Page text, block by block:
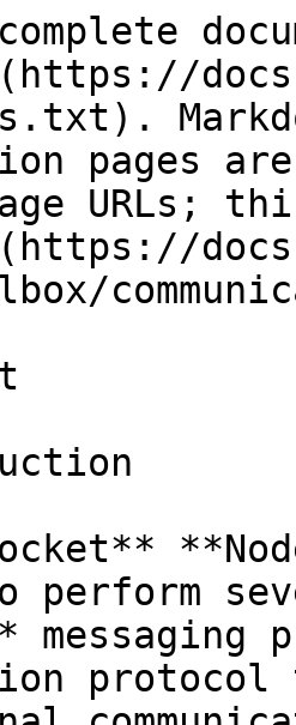
pages
URLs;
perform